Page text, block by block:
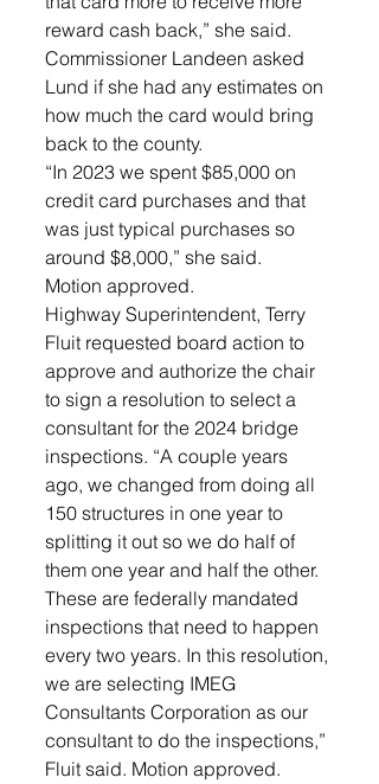
reward cash back,” she said.
Commissioner Landeen asked
Lund if she had any estimates on
how much the card would bring
back to the county.
“In 2023 we spent $85,000 on
credit card purchases and that
was just typical purchases so
around $8,000,” she said.
Motion approved.
Highway Superintendent, Terry
Fluit requested board action to
approve and authorize the chair
to sign a resolution to select a
consultant for the 2024 bridge
inspections. “A couple years
ago, we changed from doing all
150 structures in one year to
splitting it out so we do half of
them one year and half the other.
These are federally mandated
inspections that need to happen
every two years. In this resolution,
we are selecting IMEG
Consultants Corporation as our
consultant to do the inspections,”
Fluit said. Motion approved.